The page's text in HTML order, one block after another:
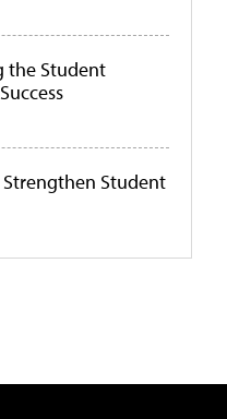
the Student
Strengthen Student